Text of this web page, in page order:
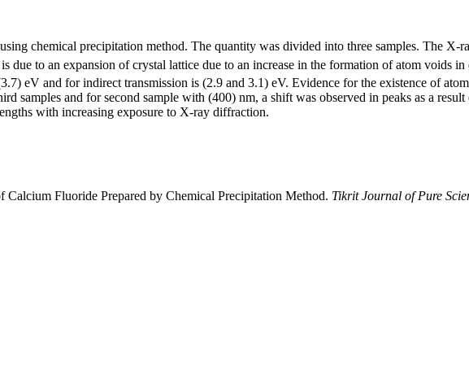
chemical precipitation method. The quantity was divided into three samples. The
due to an expansion of crystal lattice due to an increase in the formation of atom voids
eV and for indirect transmission is (2.9 and 3.1) eV. Evidence for the existence of
samples and for second sample with (400) nm, a shift was observed in peaks as a
with increasing exposure to X-ray diffraction.
Fluoride Prepared by Chemical Precipitation Method. Tikrit Journal of Pure